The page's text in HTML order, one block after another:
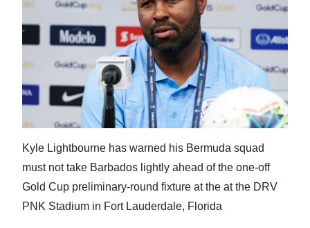
News
Business
Sport
Life
Opinion
RG
Podcast
Jobs
Kyle Lightbourne has warned his Bermuda squad
must not take Barbados lightly ahead of the one-off
Gold Cup preliminary-round fixture at the at the DRV
PNK Stadium in Fort Lauderdale, Florida